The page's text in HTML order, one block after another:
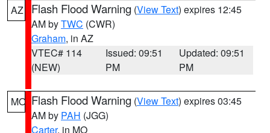
AZ
Flash Flood Warning (View Text) expires 12:45
AM byTWC (CWR)
Graham, in AZ
VTEC# 114
(NEW)
Issued: 09:51
PM
Updated: 09:51
PM
MO Flash Flood Warning (View Text) expires 03:45
AM by PAH (JGG)
Carter, in MO